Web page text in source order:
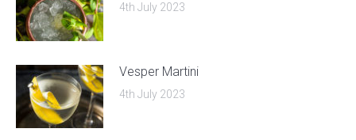
4th July 2023
Vesper Martini
4th July 2023